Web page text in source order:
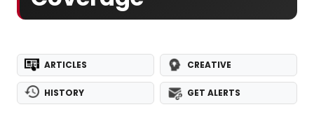
ARTICLES CREATIVE
HISTORY GET ALERTS